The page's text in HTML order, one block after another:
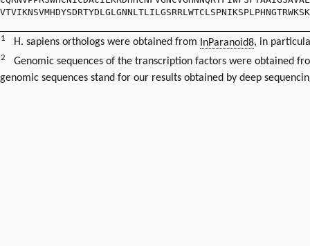
1 H. sapiens orthologs were obtained from InParanoid8, in
2
Genomic sequences of the transcription factors were obtained
genomic sequences stand for our results obtained by deep